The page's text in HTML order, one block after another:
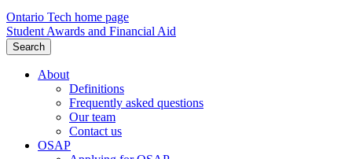
Ontario Tech home page
Student Awards and Financial Aid
Search
About
Definitions
Frequently asked questions
Our team
Contact us
OSAP